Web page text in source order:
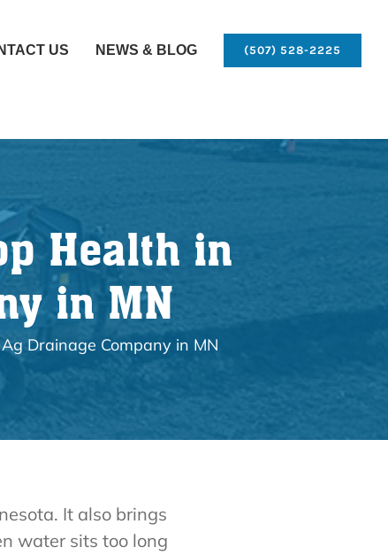
US NEWS & BLOG (507) 528-2225
Health in
in MN
Drainage Company in MN
It also brings
water sits too long